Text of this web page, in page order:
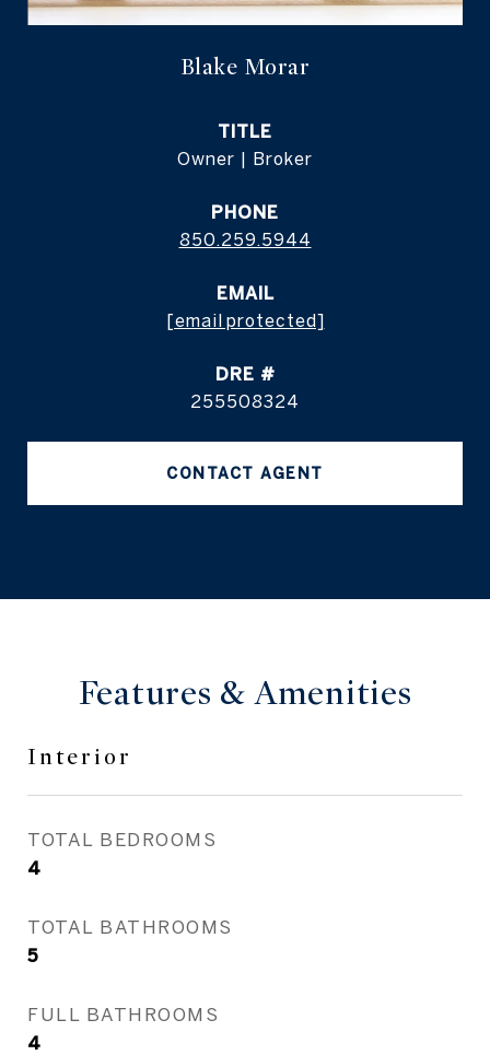
Blake Morar
TITLE
Owner | Broker
PHONE
850.259.5944
EMAIL
[email protected]
DRE #
255508324
CONTACT AGENT
Features & Amenities
Interior
TOTAL BEDROOMS
4
TOTAL BATHROOMS
5
FULL BATHROOMS
4